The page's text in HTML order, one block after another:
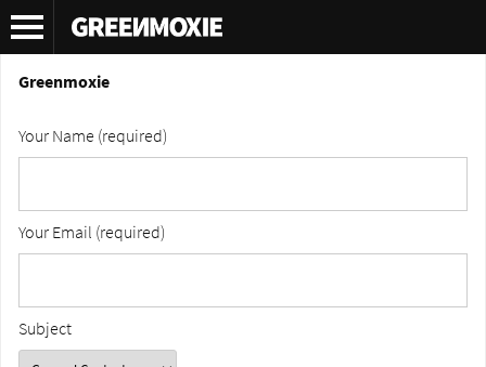
Contact
Greenmoxie
Your Name (required)
Your Email (required)
Subject